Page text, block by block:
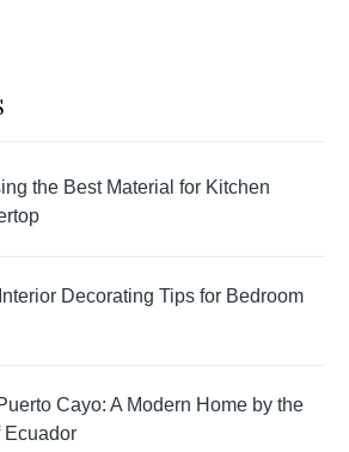
the Best Material for Kitchen
Decorating Tips for Bedroom
Cayo: A Modern Home by the
Ecuador